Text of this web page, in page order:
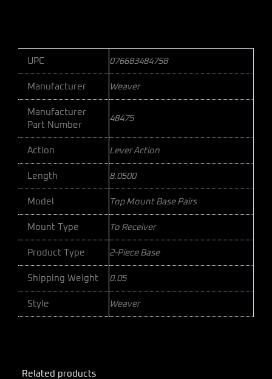
UPC 076683484758
Manufacturer Weaver
Manufacturer
Part Number
48475
Action Lever Action
Length 8.0500
Model Top Mount Base Pairs
Mount Type To Receiver
Product Type 2-Piece Base
Shipping Weight 0.05
Style Weaver
Related products